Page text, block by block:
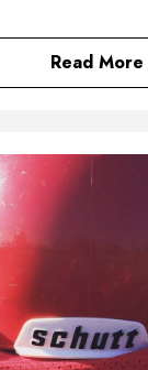
Read More